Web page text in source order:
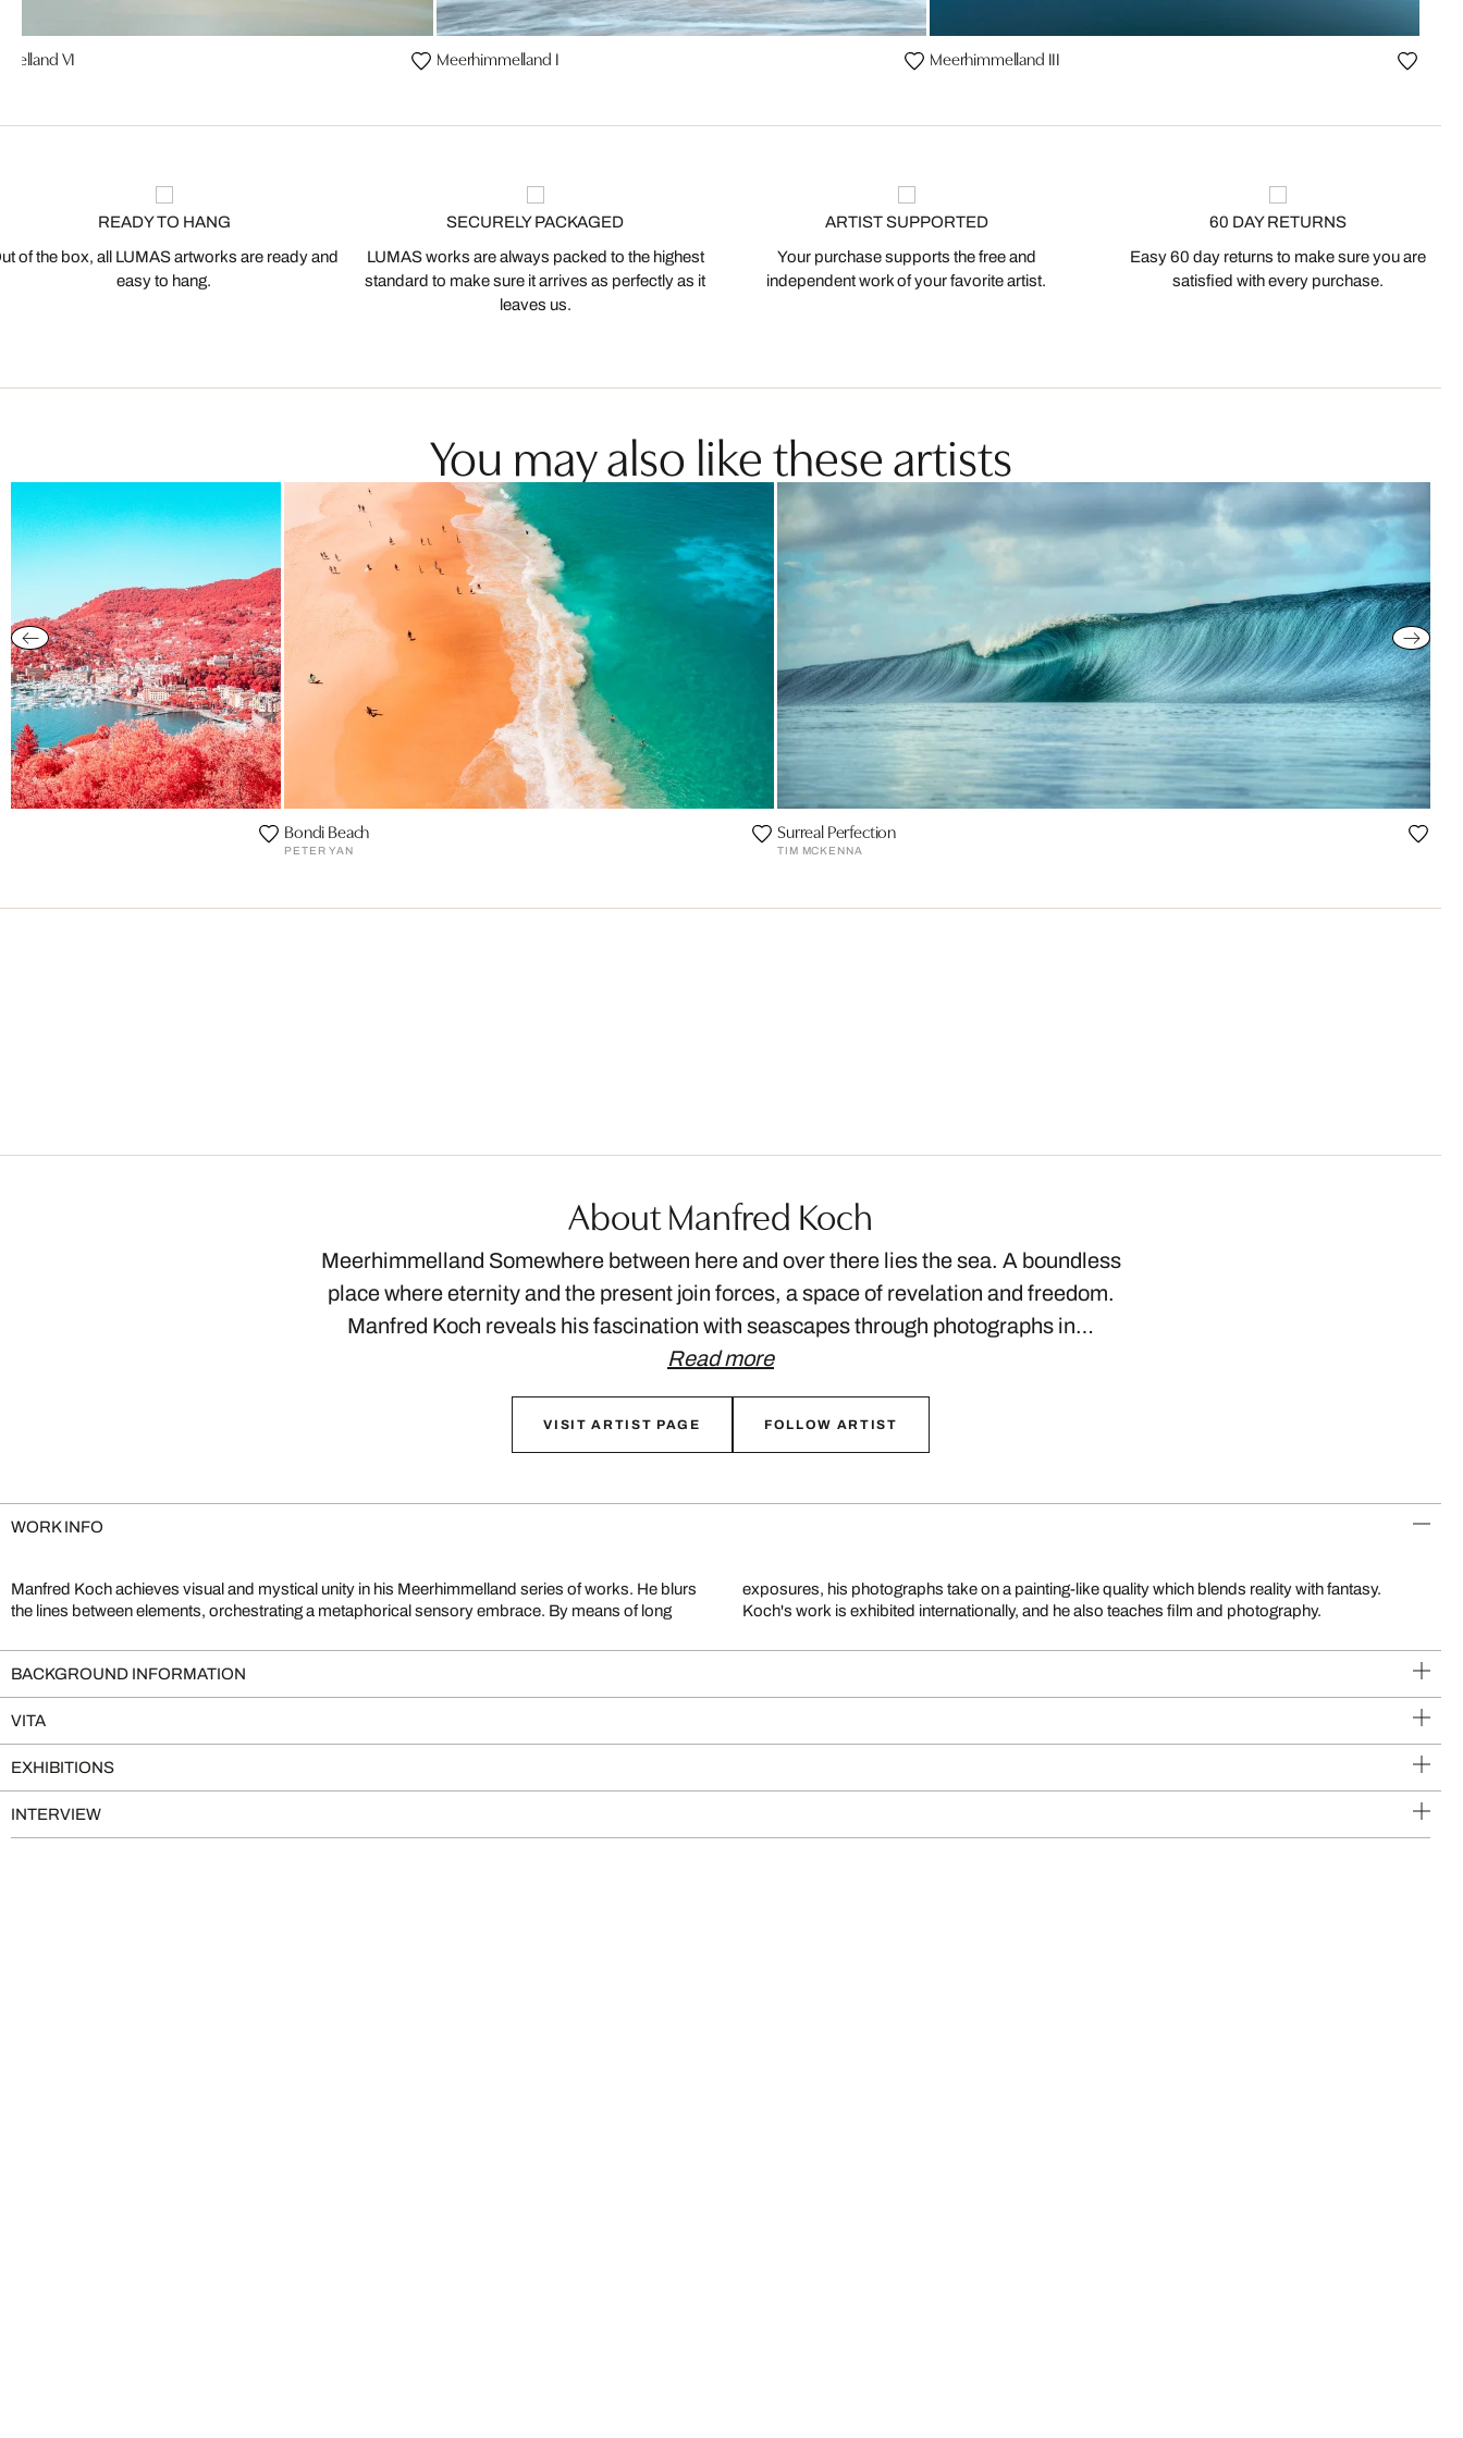
VI Meerhimmelland I Meerhimmelland III
READY TO HANG
of the box, all LUMAS artworks are ready and
easy to hang.
SECURELY PACKAGED
LUMAS works are always packed to the highest
standard to make sure it arrives as perfectly as it
leaves us.
ARTIST SUPPORTED
Your purchase supports the free and
independent work of your favorite artist.
60 DAY RETURNS
Easy 60 day returns to make sure you are
satisfied with every purchase.
You may also like these artists
Bondi Beach
PETER YAN
Surreal Perfection
TIM MCKENNA
About Manfred Koch
Meerhimmelland Somewhere between here and over there lies the sea. A boundless
place where eternity and the present join forces, a space of revelation and freedom.
Manfred Koch reveals his fascination with seascapes through photographs in…
Read more
VISIT ARTIST PAGE FOLLOW ARTIST
WORK INFO
Manfred Koch achieves visual and mystical unity in his Meerhimmelland series of works. He blurs
the lines between elements, orchestrating a metaphorical sensory embrace. By means of long
exposures, his photographs take on a painting-like quality which blends reality with fantasy.
Koch's work is exhibited internationally, and he also teaches film and photography.
BACKGROUND INFORMATION
VITA
EXHIBITIONS
INTERVIEW